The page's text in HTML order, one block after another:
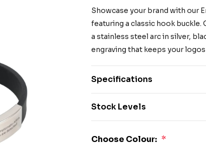
Showcase your brand with our
featuring a classic hook
a stainless steel arc in silver,
engraving that keeps your
Specifications
Stock Levels
Choose Colour: *